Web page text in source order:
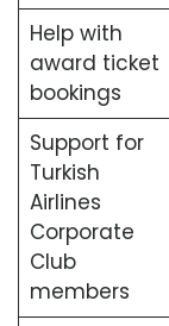
Help with
award ticket
bookings
Support for
Turkish
Airlines
Corporate
Club
members